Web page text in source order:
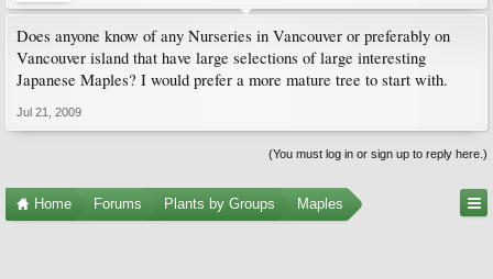
Does anyone know of any Nurseries in Vancouver or preferably on
Vancouver island that have large selections of large interesting
Japanese Maples? I would prefer a more mature tree to start with.
Jul 21, 2009
(You must log in or sign up to reply here.)
Home Forums Plants by Groups Maples